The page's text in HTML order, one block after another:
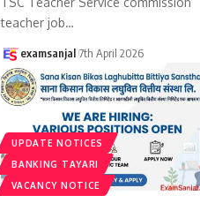
teacher job…
examsanjal 7th April 2026
UPDATE NOTICES
BANKING TAYARI
VACANCY NOTICE